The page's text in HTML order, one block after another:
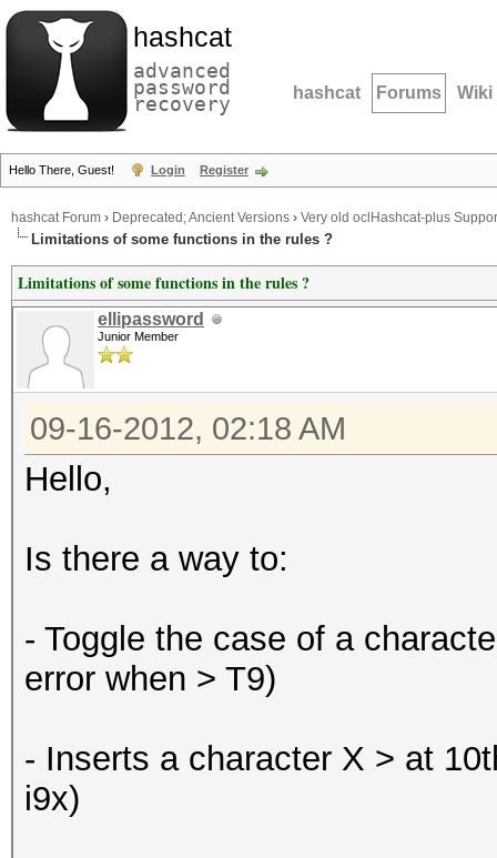
hashcat
advanced
password
recovery hashcat Forums Wiki
Hello There, Guest! Login Register
hashcat Forum › Deprecated; Ancient Versions › Very old oclHashcat-plus
Limitations of some functions in the rules ?
Limitations of some functions in the rules ?
ellipassword
Junior Member
09-16-2012, 02:18 AM
Hello,
Is there a way to:
- Toggle the case of a
error when > T9)
- Inserts a character X > at
i9x)